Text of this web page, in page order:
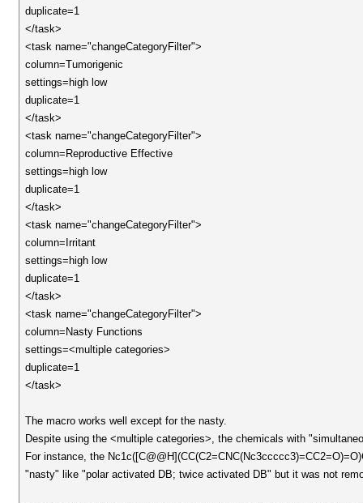
duplicate=1
</task>
<task name="changeCategoryFilter">
column=Tumorigenic
settings=high low
duplicate=1
</task>
<task name="changeCategoryFilter">
column=Reproductive Effective
settings=high low
duplicate=1
</task>
<task name="changeCategoryFilter">
column=Irritant
settings=high low
duplicate=1
</task>
<task name="changeCategoryFilter">
column=Nasty Functions
settings=<multiple categories>
duplicate=1
</task>
The macro works well except for the nasty.
Despite using the <multiple categories>, the chemicals with
For instance, the
"nasty" like "polar activated DB; twice activated DB" but it was not